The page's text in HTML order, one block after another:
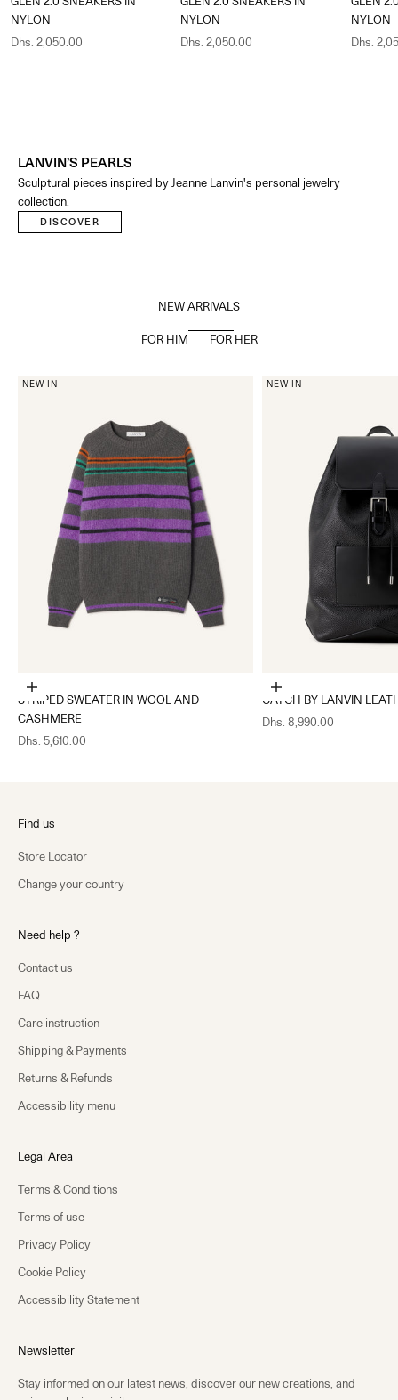
NYLON
Sale price
Dhs. 2,050.00
NYLON
Sale price
Dhs. 2,050.00
NYLON
Sale
Dhs.
LANVIN’S PEARLS
Sculptural pieces inspired by Jeanne Lanvin's personal jewelry
collection.​
DISCOVER
NEW ARRIVALS
FOR HIM FOR HER
NEW IN
Choose options
STRIPED SWEATER IN WOOL AND
CASHMERE
Sale price
Dhs. 5,610.00
NEW IN
Add to cart
CATCH BY LANVIN
Sale price
Dhs. 8,990.00
Find us
Store Locator
Change your country
Need help ?
Contact us
FAQ
Care instruction
Shipping & Payments
Returns & Refunds
Accessibility menu
Legal Area
Terms & Conditions
Terms of use
Privacy Policy
Cookie Policy
Accessibility Statement
Newsletter
Stay informed on our latest news, discover our new creations, and